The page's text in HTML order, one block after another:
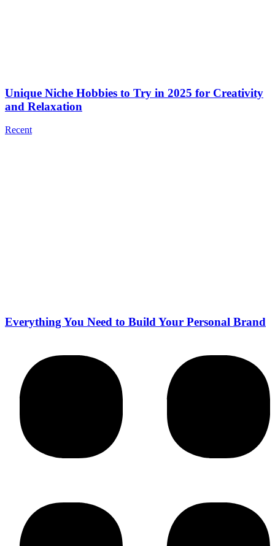
Unique Niche Hobbies to Try in 2025 for Creativity
and Relaxation
Recent
Everything You Need to Build Your Personal Brand